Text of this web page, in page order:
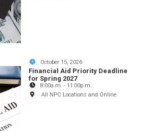
October 15, 2026
Financial Aid Priority Deadline
for Spring 2027
8:00a.m. - 11:00p.m.
All NPC Locations and Online